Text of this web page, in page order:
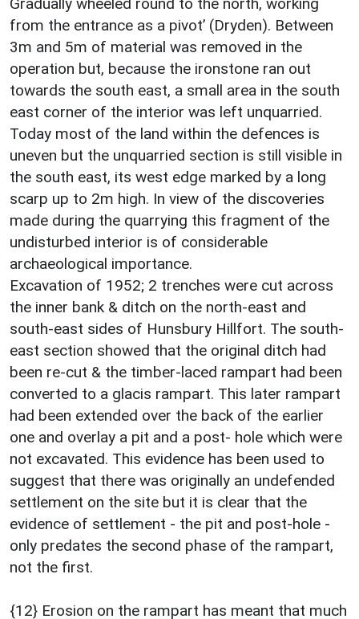
from the entrance as a pivot’ (Dryden). Between
3m and 5m of material was removed in the
operation but, because the ironstone ran out
towards the south east, a small area in the south
east corner of the interior was left unquarried.
Today most of the land within the defences is
uneven but the unquarried section is still visible in
the south east, its west edge marked by a long
scarp up to 2m high. In view of the discoveries
made during the quarrying this fragment of the
undisturbed interior is of considerable
archaeological importance.
Excavation of 1952; 2 trenches were cut across
the inner bank & ditch on the north-east and
south-east sides of Hunsbury Hillfort. The south-
east section showed that the original ditch had
been re-cut & the timber-laced rampart had been
converted to a glacis rampart. This later rampart
had been extended over the back of the earlier
one and overlay a pit and a post- hole which were
not excavated. This evidence has been used to
suggest that there was originally an undefended
settlement on the site but it is clear that the
evidence of settlement - the pit and post-hole -
only predates the second phase of the rampart,
not the first.
{12} Erosion on the rampart has meant that much